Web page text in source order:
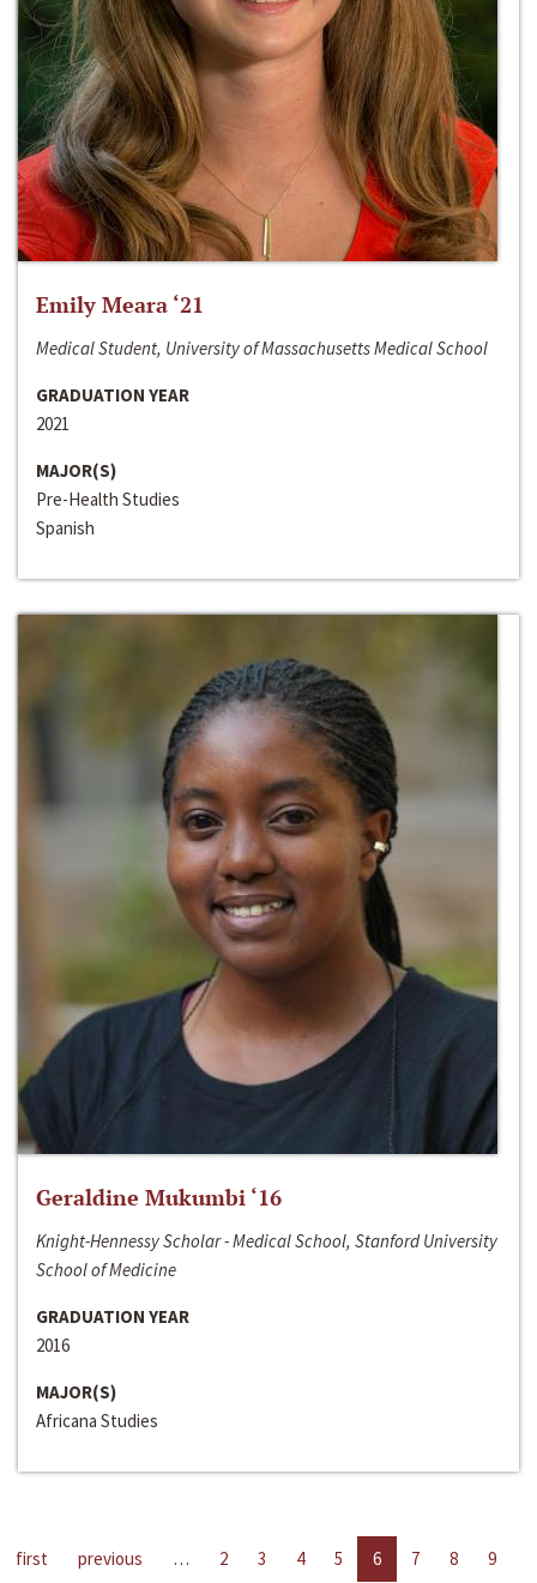
Emily Meara ‘21
Medical Student, University of Massachusetts Medical School
GRADUATION YEAR
2021
MAJOR(S)
Pre-Health Studies
Spanish
Geraldine Mukumbi ‘16
Knight-Hennessy Scholar - Medical School, Stanford University
School of Medicine
GRADUATION YEAR
2016
MAJOR(S)
Africana Studies
first previous … 2 3 4 5 6 7 8
9